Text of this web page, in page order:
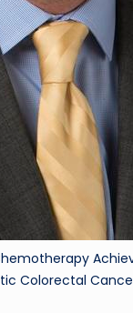
Colorectal